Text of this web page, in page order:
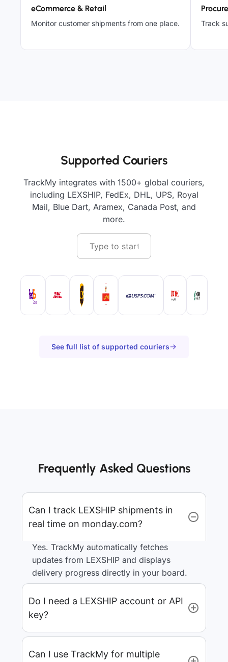
eCommerce & Retail
Monitor customer shipments from one place. Track
Supported Couriers
TrackMy integrates with 1500+ global couriers,
including LEXSHIP, FedEx, DHL, UPS, Royal
Mail, Blue Dart, Aramex, Canada Post, and
more.
See full list of supported couriers
Frequently Asked Questions
Can I track LEXSHIP shipments in
real time on monday.com?
Yes. TrackMy automatically fetches
updates from LEXSHIP and displays
delivery progress directly in your board.
Do I need a LEXSHIP account or API
key?
Can I use TrackMy for multiple